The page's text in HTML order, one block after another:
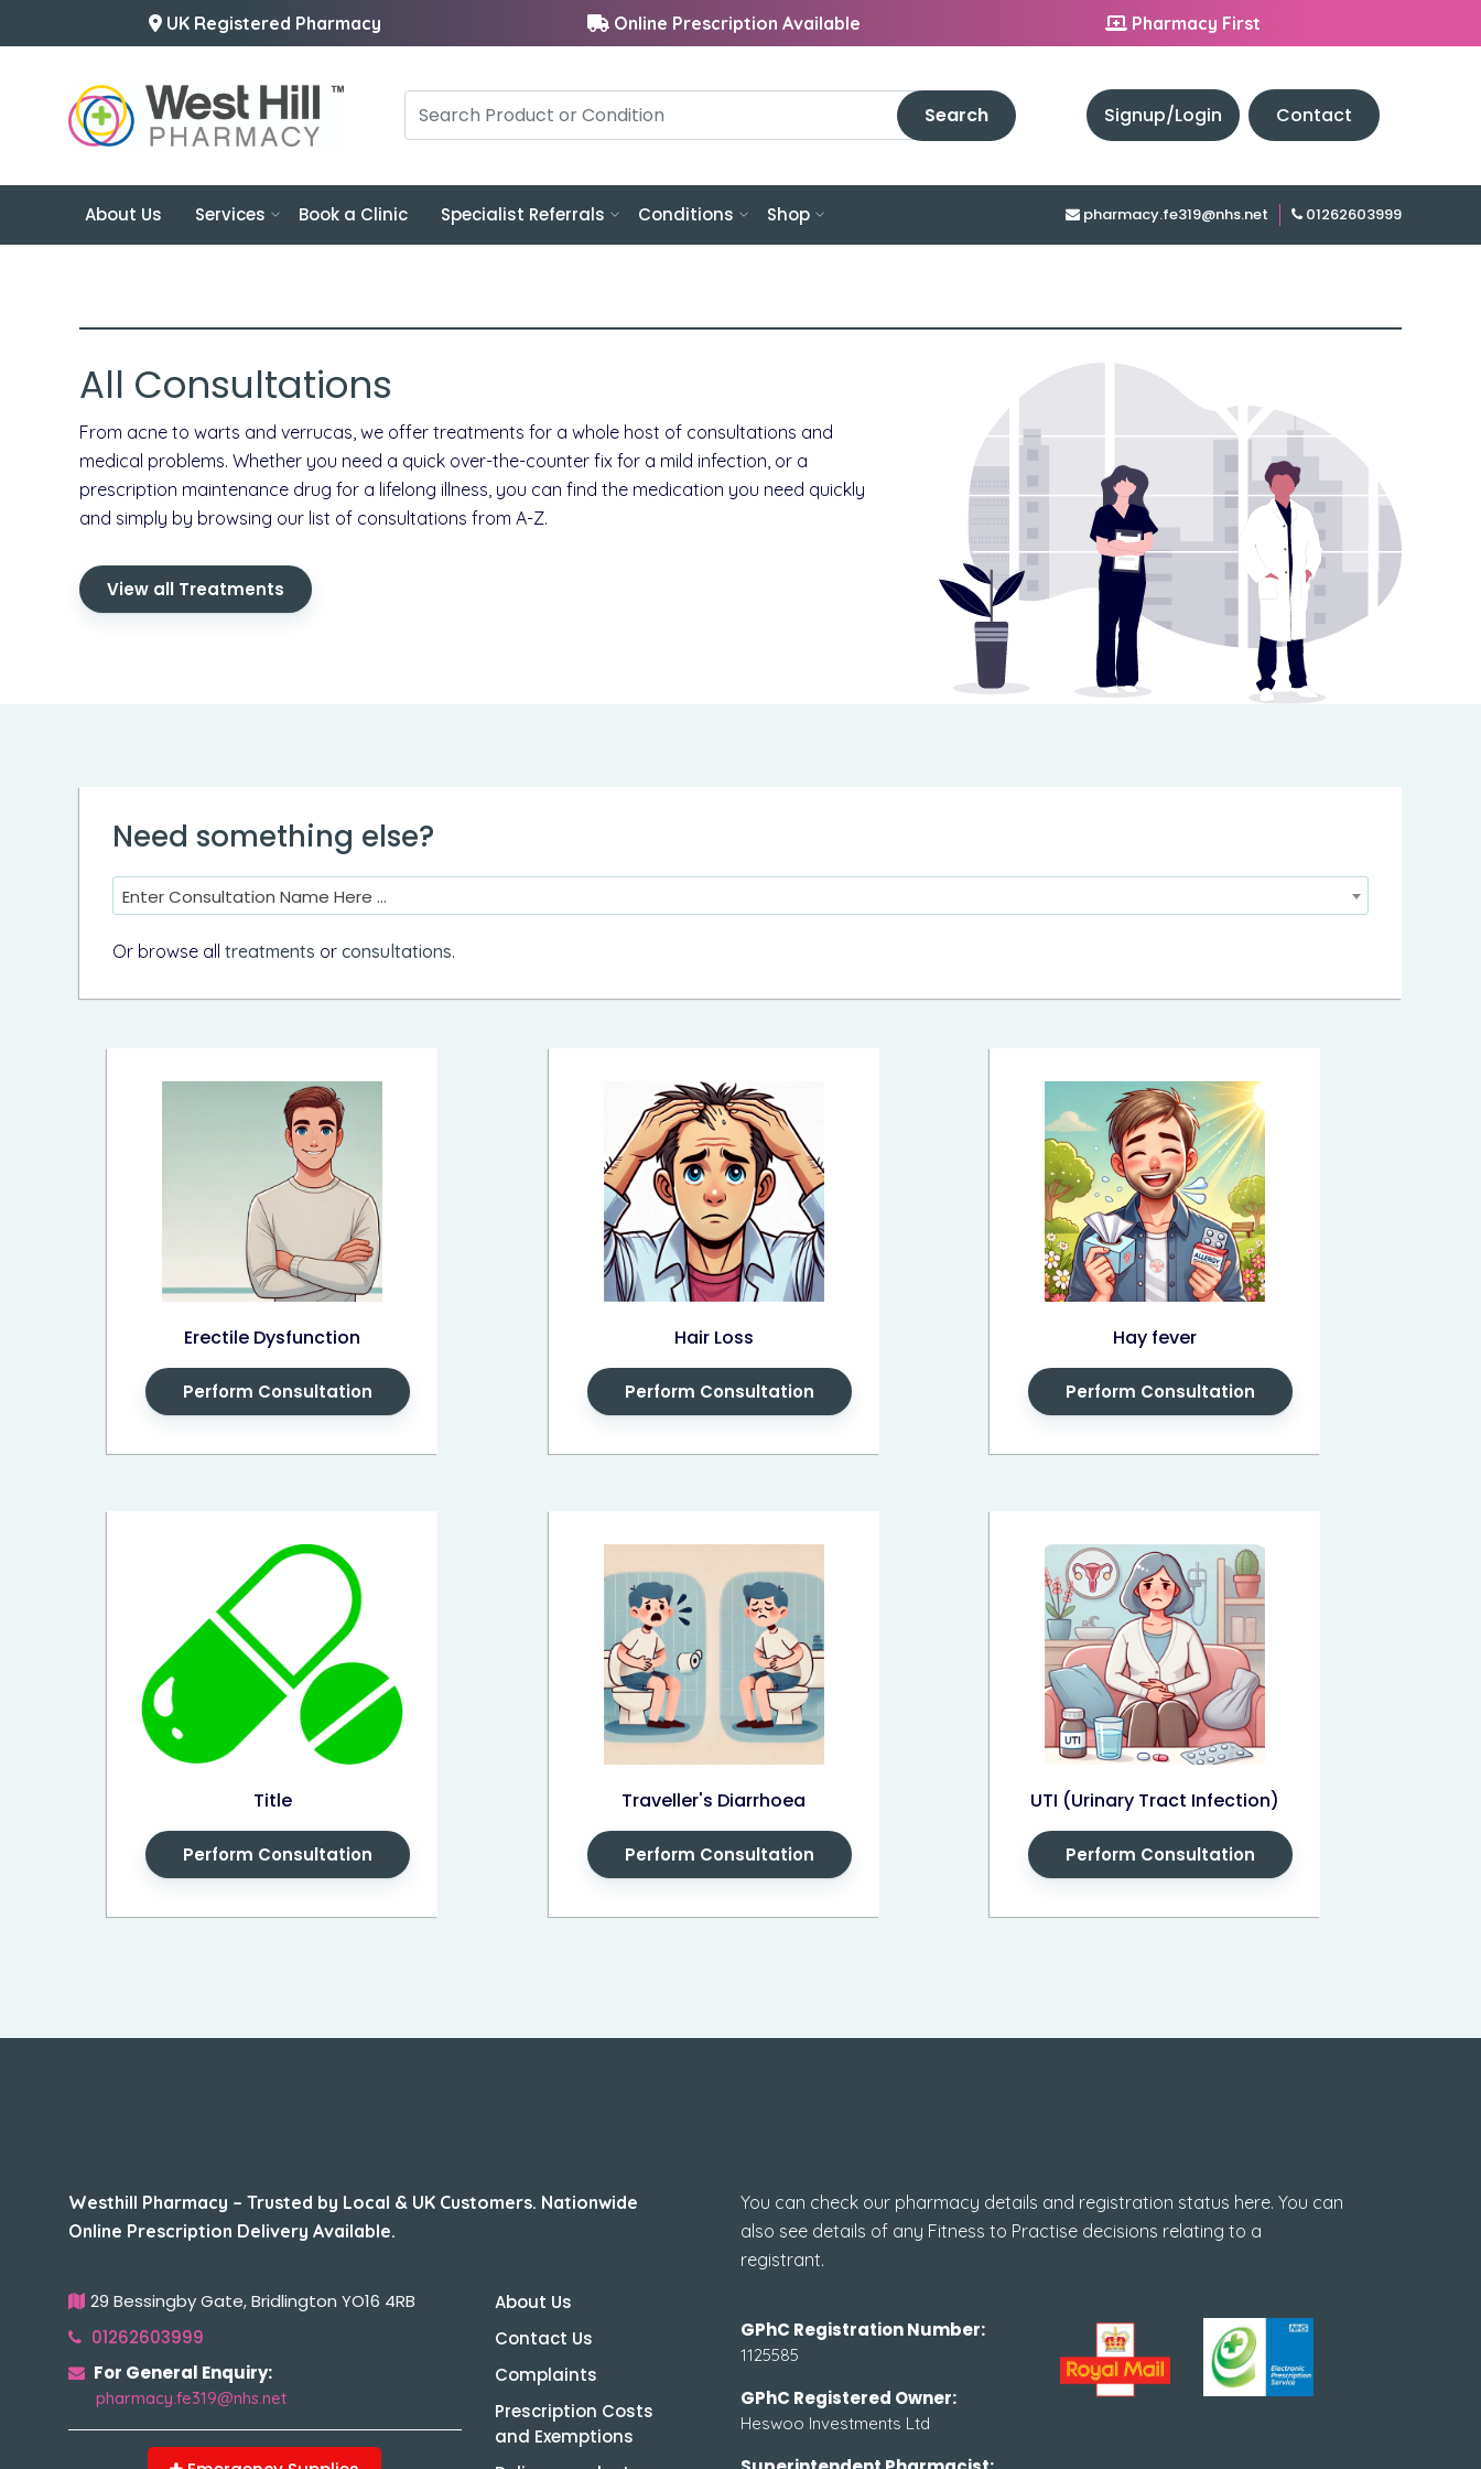
UK Registered Pharmacy Online Prescription Available Pharmacy First
Search Signup/Login Contact
About Us Services Book a Clinic Specialist Referrals Conditions Shop pharmacy.fe319@nhs.net 01262603999
All Consultations
From acne to warts and verrucas, we offer treatments for a whole host of consultations and
medical problems. Whether you need a quick over-the-counter fix for a mild infection, or a
prescription maintenance drug for a lifelong illness, you can find the medication you need quickly
and simply by browsing our list of consultations from A-Z.
View all Treatments
Need something else?
Enter Consultation Name Here ...
Or browse all treatments or consultations.
Erectile Dysfunction
Perform Consultation
Hair Loss
Perform Consultation
Hay fever
Perform Consultation
Title
Perform Consultation
Traveller's Diarrhoea
Perform Consultation
UTI (Urinary Tract Infection)
Perform Consultation
Westhill Pharmacy – Trusted by Local & UK Customers. Nationwide
Online Prescription Delivery Available.
29 Bessingby Gate, Bridlington YO16 4RB
01262603999
For General Enquiry:
pharmacy.fe319@nhs.net
About Us
Contact Us
Complaints
Prescription Costs
and Exemptions
You can check our pharmacy details and registration status here. You can
also see details of any Fitness to Practise decisions relating to a
registrant.
GPhC Registration Number:
1125585
GPhC Registered Owner:
Heswoo Investments Ltd